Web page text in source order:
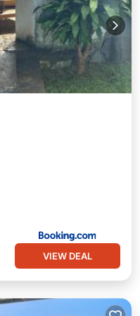
VIEW DEAL